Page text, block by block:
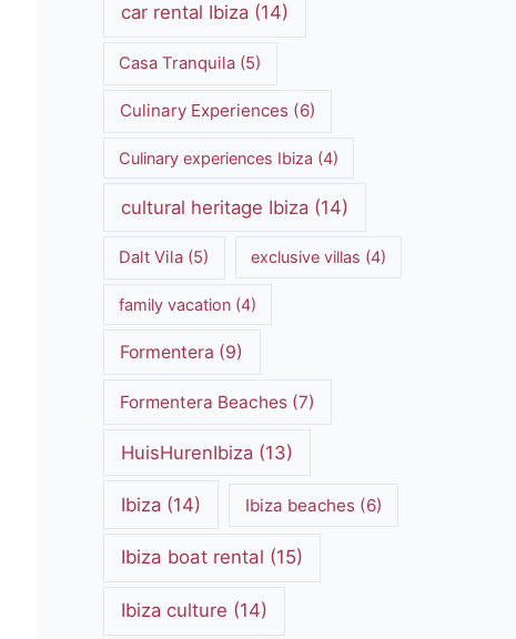
car rental Ibiza (14)
Casa Tranquila (5)
Culinary Experiences(6)
Culinary experiences Ibiza (4)
cultural heritage Ibiza (14)
Dalt Vila (5) exclusive villas (4)
family vacation (4)
Formentera (9)
Formentera Beaches(7)
HuisHurenIbiza (13)
Ibiza (14) Ibiza beaches(6)
Ibiza boat rental (15)
Ibiza culture (14)